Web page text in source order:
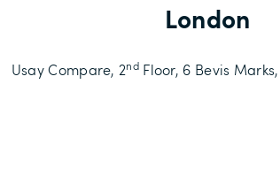
London
Usay Compare,2ndFloor, 6 Bevis Marks,